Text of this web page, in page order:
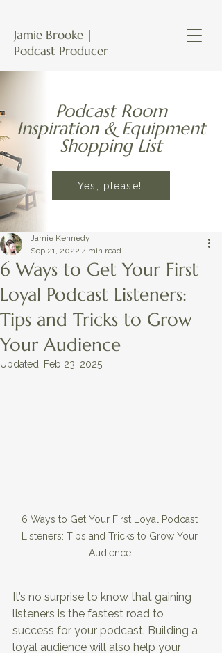
Jamie Brooke |
Podcast Producer
Podcast Room
Inspiration & Equipment
Shopping List
Yes, please!
6 Ways to Get Your First
Loyal Podcast Listeners:
Tips and Tricks to Grow
Your Audience
Jamie Kennedy
Sep 21, 2022 4 min read
Updated: Feb 23, 2025
6 Ways to Get Your First Loyal Podcast
Listeners: Tips and Tricks to Grow Your
Audience.
It’s no surprise to know that gaining
listeners is the fastest road to
success for your podcast. Building a
loyal audience will also help your